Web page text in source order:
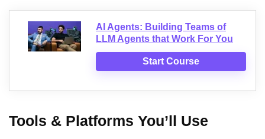
AI Agents: Building Teams of
LLM Agents that Work For You
Start Course
Tools & Platforms You’ll Use